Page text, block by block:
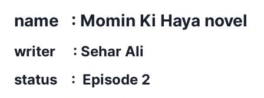
name : Momin Ki Haya novel
writer : Sehar Ali
status : Episode 2